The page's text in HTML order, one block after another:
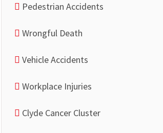
Pedestrian Accidents
Wrongful Death
Vehicle Accidents
Workplace Injuries
Clyde Cancer Cluster